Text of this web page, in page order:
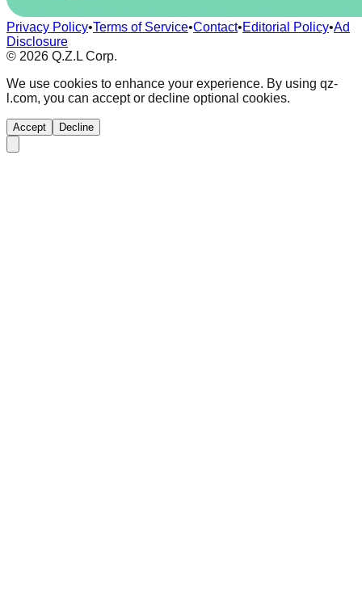
Privacy Policy•Terms of Service•Contact•Editorial Policy•Ad
Disclosure
© 2026 Q.Z.L Corp.
We use cookies to enhance your experience. By using qz-
l.com, you can accept or decline optional cookies.
Accept Decline